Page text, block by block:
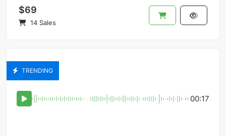
$69
14 Sales
00:17
TRENDING